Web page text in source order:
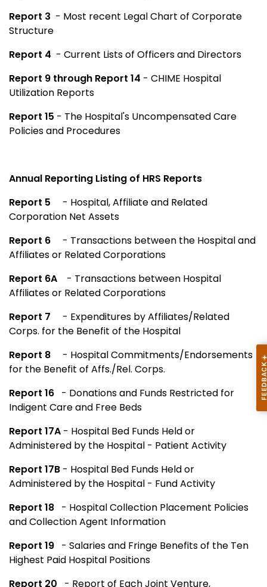
Report 3 - Most recent Legal Chart of Corporate
Structure
Report 4 - Current Lists of Officers and Directors
Report 9 through Report 14 - CHIME Hospital
Utilization Reports
Report 15 - The Hospital's Uncompensated Care
Policies and Procedures
Annual Reporting Listing of HRS Reports
Report 5 - Hospital, Affiliate and Related
Corporation Net Assets
Report 6 - Transactions between the Hospital and
Affiliates or Related Corporations
Report 6A - Transactions between Hospital
Affiliates or Related Corporations
Report 7 - Expenditures by Affiliates/Related
Corps. for the Benefit of the Hospital
Report 8 - Hospital Commitments/Endorsements
for the Benefit of Affs./Rel. Corps.
Report 16 - Donations and Funds Restricted for
Indigent Care and Free Beds
Report 17A - Hospital Bed Funds Held or
Administered by the Hospital - Patient Activity
Report 17B - Hospital Bed Funds Held or
Administered by the Hospital - Fund Activity
Report 18 - Hospital Collection Placement Policies
and Collection Agent Information
Report 19 - Salaries and Fringe Benefits of the Ten
Highest Paid Hospital Positions
Report 20 - Report of Each Joint Venture,